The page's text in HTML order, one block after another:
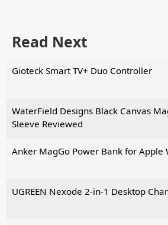
Read Next
Gioteck Smart TV+ Duo Controller
WaterField Designs Black Canvas
Sleeve Reviewed
Anker MagGo Power Bank for Apple
UGREEN Nexode 2-in-1 Desktop